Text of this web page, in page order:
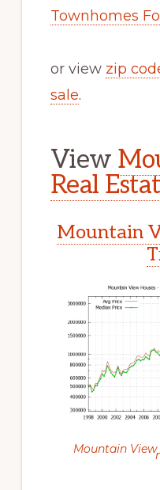
Townhomes
or view zip
sale.
View
Real
Mountain
Mountain